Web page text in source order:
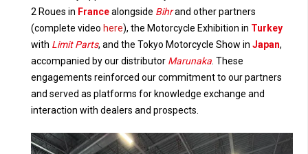
2 Roues in Francealongside Bihr and other partners
(complete video here), the Motorcycle Exhibition in Turkey
with Limit Parts, and the Tokyo Motorcycle Show in Japan,
accompanied by our distributor Marunaka. These
engagements reinforced our commitment to our partners
and served as platforms for knowledge exchange and
interaction with dealers and prospects.